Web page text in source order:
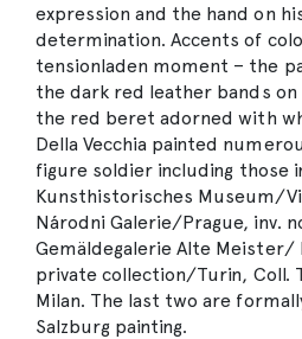
expression and the hand on
determination. Accents of
tensionladen moment – the
the dark red leather bands
the red beret adorned with
Della Vecchia painted
figure soldier including those
Kunsthistorisches Museum/
Národni Galerie/Prague, inv.
Gemäldegalerie Alte Meister/
private collection/Turin, Coll.
Milan. The last two are
Salzburg painting.